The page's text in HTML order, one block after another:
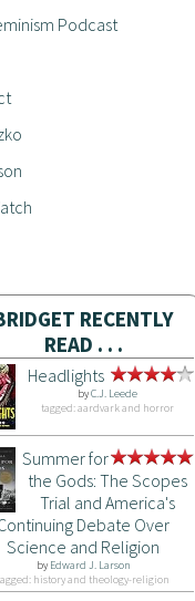
Podcast
RECENTLY
READ . . .
Headlights
byC.J. Leede
tagged: aardvark and horror
Summer for
the Gods: The Scopes
Trial and America's
Debate Over
Science and Religion
by Edward J. Larson
history and theology-religion